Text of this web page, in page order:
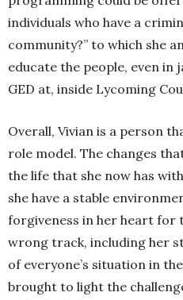
individuals who have a
community?” to which she
educate the people, even in
GED at, inside Lycoming
Overall, Vivian is a person
role model. The changes
the life that she now has
she have a stable
forgiveness in her heart for
wrong track, including her
of everyone’s situation in
brought to light the